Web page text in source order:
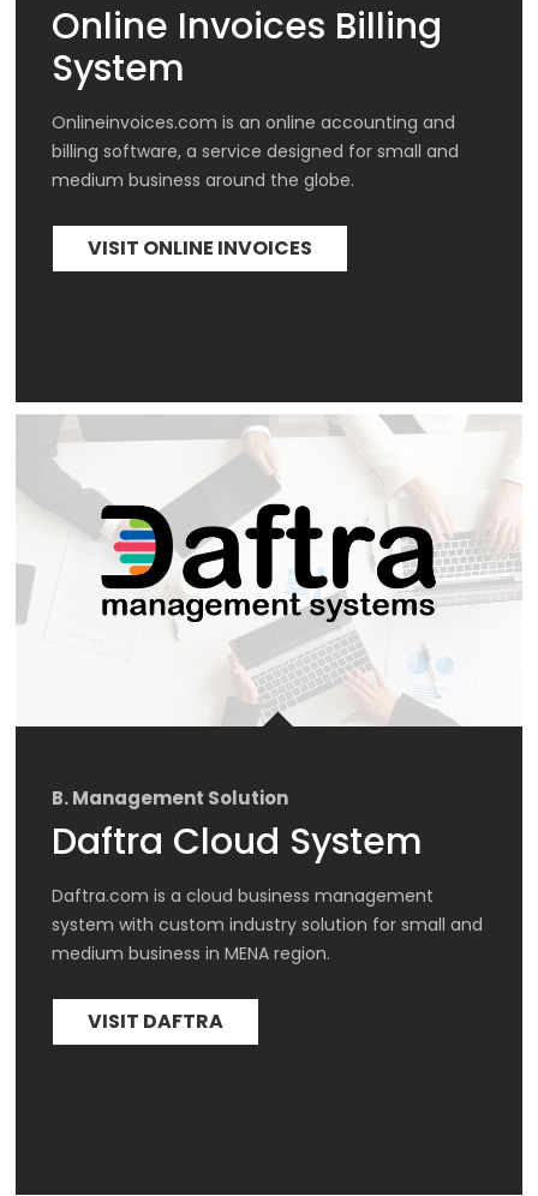
Online Invoices Billing
System
Onlineinvoices.com is an online accounting and
billing software, a service designed for small and
medium business around the globe.
VISIT ONLINE INVOICES
B. Management Solution
Daftra Cloud System
Daftra.com is a cloud business management
system with custom industry solution for small and
medium business in MENA region.
VISIT DAFTRA